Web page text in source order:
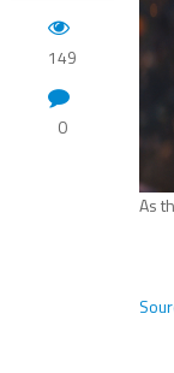
149
0
As